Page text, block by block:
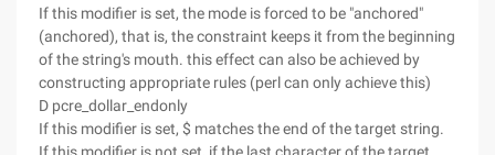
If this modifier is set, the mode is forced to be "anchored"
(anchored), that is, the constraint keeps it from the beginning
of the string's mouth. this effect can also be achieved by
constructing appropriate rules (perl can only achieve this)
D pcre_dollar_endonly
If this modifier is set, $ matches the end of the target string.